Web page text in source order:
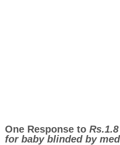
One Response to
for baby blinded by